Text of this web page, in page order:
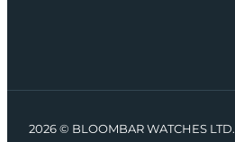
2026 © BLOOMBAR WATCHES LTD.